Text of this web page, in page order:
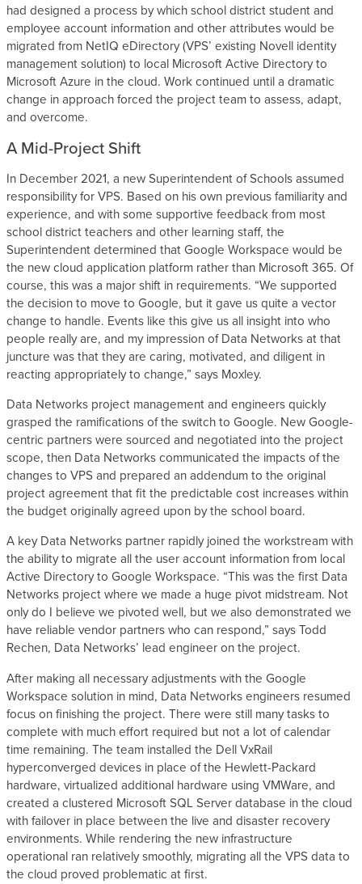
had designed a process by which school district student and
employee account information and other attributes would be
migrated from NetIQ eDirectory (VPS’ existing Novell identity
management solution) to local Microsoft Active Directory to
Microsoft Azure in the cloud. Work continued until a dramatic
change in approach forced the project team to assess, adapt,
and overcome.
A Mid-Project Shift
In December 2021, a new Superintendent of Schools assumed
responsibility for VPS. Based on his own previous familiarity and
experience, and with some supportive feedback from most
school district teachers and other learning staff, the
Superintendent determined that Google Workspace would be
the new cloud application platform rather than Microsoft 365. Of
course, this was a major shift in requirements. “We supported
the decision to move to Google, but it gave us quite a vector
change to handle. Events like this give us all insight into who
people really are, and my impression of Data Networks at that
juncture was that they are caring, motivated, and diligent in
reacting appropriately to change,” says Moxley.
Data Networks project management and engineers quickly
grasped the ramifications of the switch to Google. New Google-
centric partners were sourced and negotiated into the project
scope, then Data Networks communicated the impacts of the
changes to VPS and prepared an addendum to the original
project agreement that fit the predictable cost increases within
the budget originally agreed upon by the school board.
A key Data Networks partner rapidly joined the workstream with
the ability to migrate all the user account information from local
Active Directory to Google Workspace. “This was the first Data
Networks project where we made a huge pivot midstream. Not
only do I believe we pivoted well, but we also demonstrated we
have reliable vendor partners who can respond,” says Todd
Rechen, Data Networks’ lead engineer on the project.
After making all necessary adjustments with the Google
Workspace solution in mind, Data Networks engineers resumed
focus on finishing the project. There were still many tasks to
complete with much effort required but not a lot of calendar
time remaining. The team installed the Dell VxRail
hyperconverged devices in place of the Hewlett-Packard
hardware, virtualized additional hardware using VMWare, and
created a clustered Microsoft SQL Server database in the cloud
with failover in place between the live and disaster recovery
environments. While rendering the new infrastructure
operational ran relatively smoothly, migrating all the VPS data to
the cloud proved problematic at first.